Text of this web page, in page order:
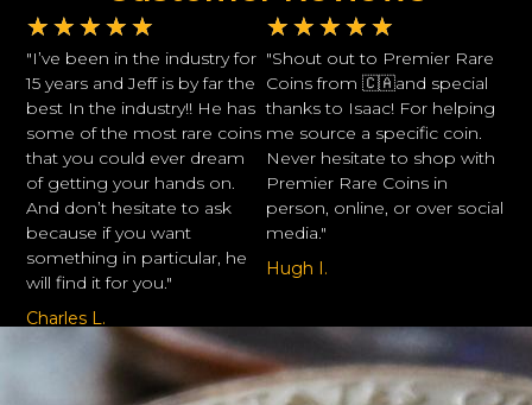
★ ★ ★ ★ ★
"I’ve been in the industry for
15 years and Jeff is by far the
best In the industry!! He has
some of the most rare coins
that you could ever dream
of getting your hands on.
And don’t hesitate to ask
because if you want
something in particular, he
will find it for you."
Charles L.
★ ★ ★ ★ ★
"Shout out to Premier Rare
Coins from 🇨🇦and special
thanks to Isaac! For helping
me source a specific coin.
Never hesitate to shop with
Premier Rare Coins in
person, online, or over social
media."
Hugh I.